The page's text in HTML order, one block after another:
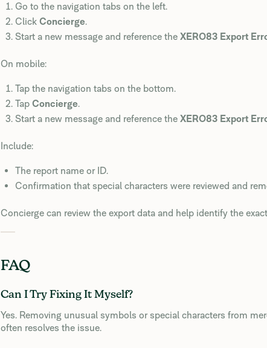
Go to the navigation tabs on the left.
Click Concierge.
Start a new message and reference the XERO83 Export
On mobile:
Tap the navigation tabs on the bottom.
Tap Concierge.
Start a new message and reference the XERO83 Export
Include:
The report name or ID.
Confirmation that special characters were reviewed and
Concierge can review the export data and help identify the
FAQ
Can I Try Fixing It Myself?
Yes. Removing unusual symbols or special characters from
often resolves the issue.